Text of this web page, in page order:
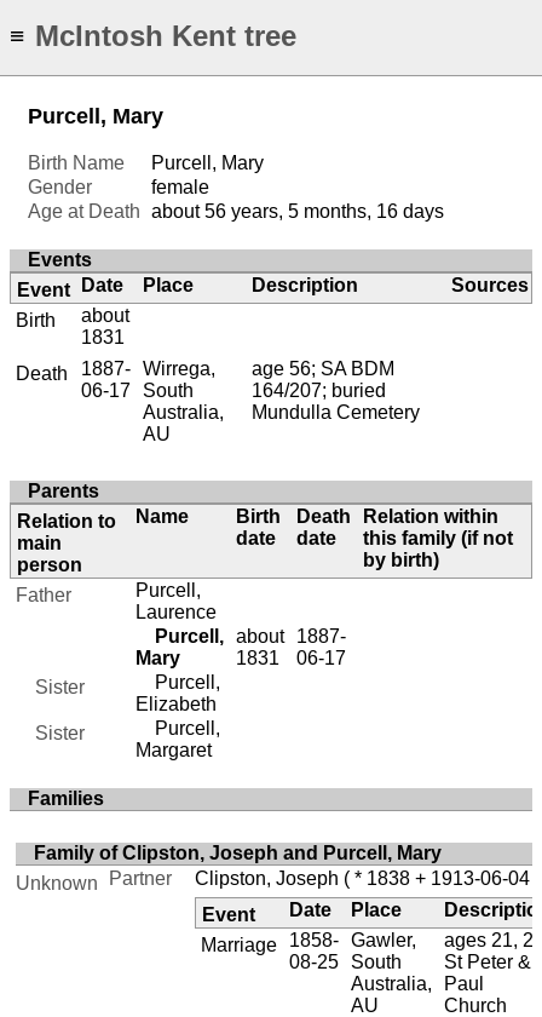
≡ McIntosh Kent tree
Purcell, Mary
Birth Name
Purcell, Mary
Gender
female
Age at Death
about 56 years, 5 months, 16 days
Events
Event
Date Place Description
Sources
Birth
about
1831
Death
1887-
06-17
Wirrega,
South
Australia,
AU
age 56; SA BDM
164/207; buried
Mundulla Cemetery
Parents
Relation to
main
person
Name
Birth
date
Death
date
Relation within
this family (if not
by birth)
Father
Purcell,
Laurence
Purcell,
Mary
about
1831
1887-
06-17
Sister
Purcell,
Elizabeth
Sister
Purcell,
Margaret
Families
Family of Clipston, Joseph and Purcell, Mary
Unknown
Partner Clipston, Joseph ( * 1838 + 1913-06-04 )
Event
Date Place
Marriage
1858-
08-25
Gawler,
South
Australia,
AU
ages 21,
St Peter &
Paul
Church